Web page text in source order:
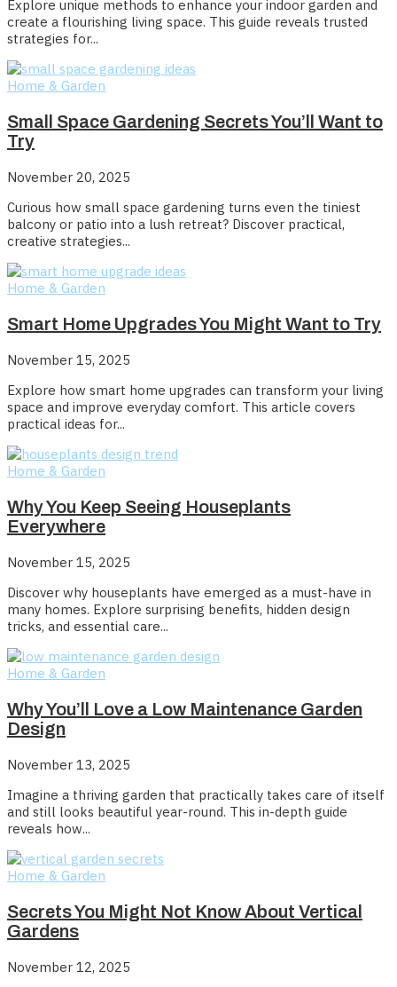
Explore unique methods to enhance your indoor garden and
create a flourishing living space. This guide reveals trusted
strategies for...
Home & Garden
Small Space Gardening Secrets You’ll Want to
Try
November 20, 2025
Curious how small space gardening turns even the tiniest
balcony or patio into a lush retreat? Discover practical,
creative strategies...
Home & Garden
Smart Home Upgrades You Might Want to Try
November 15, 2025
Explore how smart home upgrades can transform your living
space and improve everyday comfort. This article covers
practical ideas for...
Home & Garden
Why You Keep Seeing Houseplants
Everywhere
November 15, 2025
Discover why houseplants have emerged as a must-have in
many homes. Explore surprising benefits, hidden design
tricks, and essential care...
Home & Garden
Why You’ll Love a Low Maintenance Garden
Design
November 13, 2025
Imagine a thriving garden that practically takes care of itself
and still looks beautiful year-round. This in-depth guide
reveals how...
Home & Garden
Secrets You Might Not Know About Vertical
Gardens
November 12, 2025